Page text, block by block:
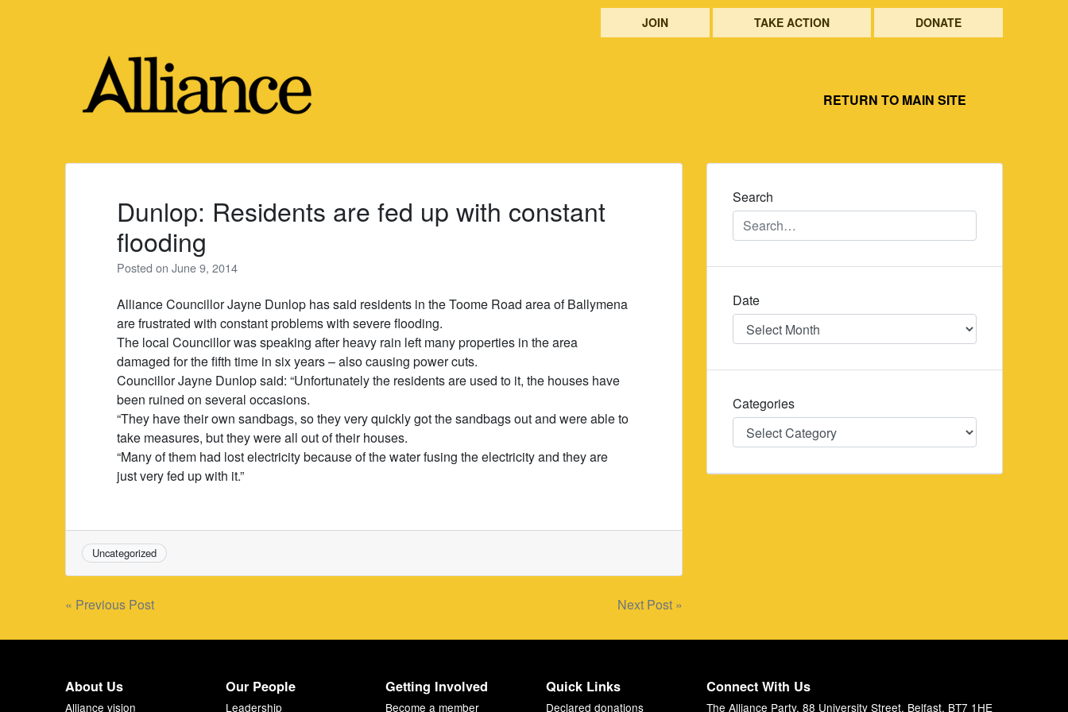
JOIN TAKE ACTION DONATE
RETURN TO MAIN SITE
Dunlop: Residents are fed up with constant
flooding
Posted onJune 9, 2014
Alliance Councillor Jayne Dunlop has said residents in the Toome Road area of Ballymena
are frustrated with constant problems with severe flooding.
The local Councillor was speaking after heavy rain left many properties in the area
damaged for the fifth time in six years – also causing power cuts.
Councillor Jayne Dunlop said: “Unfortunately the residents are used to it, the houses have
been ruined on several occasions.
“They have their own sandbags, so they very quickly got the sandbags out and were able to
take measures, but they were all out of their houses.
“Many of them had lost electricity because of the water fusing the electricity and they are
just very fed up with it.”
Uncategorized
Post
navigation
« Previous Post Next Post »
Search
Date
Date
Categories
Categories
About Us
Alliance vision
Our People
Leadership
Getting Involved
Become a member
Quick Links
Declared donations
Connect With Us
The Alliance Party, 88 University Street, Belfast, BT7 1HE